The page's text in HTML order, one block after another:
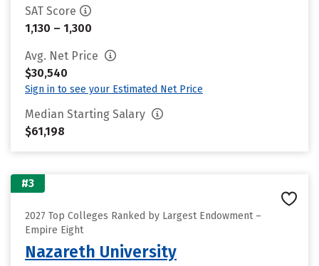
SAT Score
1,130 – 1,300
Avg. Net Price
$30,540
Sign in to see your Estimated Net Price
Median Starting Salary
$61,198
#3
2027 Top Colleges Ranked by Largest Endowment –
Empire Eight
Nazareth University